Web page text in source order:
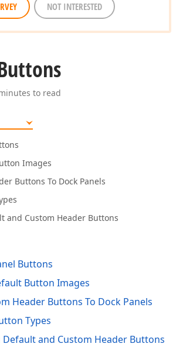
NOT INTERESTED
to read
Images
Buttons To Dock Panels
and Custom Header Buttons
Buttons
Button Images
Header Buttons To Dock Panels
Types
and Custom Header Buttons